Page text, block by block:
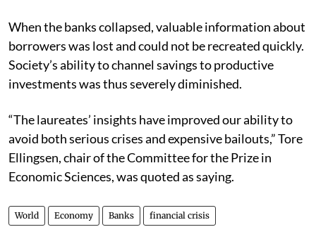
When the banks collapsed, valuable information about
borrowers was lost and could not be recreated quickly.
Society’s ability to channel savings to productive
investments was thus severely diminished.
“The laureates’ insights have improved our ability to
avoid both serious crises and expensive bailouts,” Tore
Ellingsen, chair of the Committee for the Prize in
Economic Sciences, was quoted as saying.
World Economy Banks financial crisis